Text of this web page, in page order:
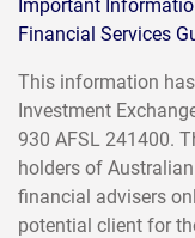
Financial Services
This information
Investment
930 AFSL 241400.
holders of
financial advisers
potential client for